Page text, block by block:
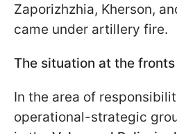
Zaporizhzhia, Kherson,
came under artillery fire.
The situation at the fronts
In the area of
operational-strategic